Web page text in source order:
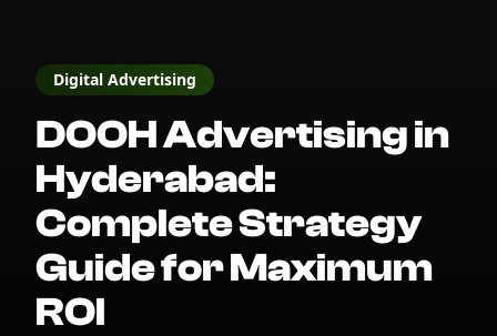
Digital Advertising
DOOH Advertising in
Hyderabad:
Complete Strategy
Guide for Maximum
ROI